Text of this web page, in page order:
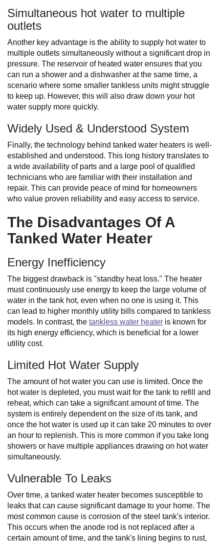
Simultaneous hot water to multiple
outlets
Another key advantage is the ability to supply hot water to
multiple outlets simultaneously without a significant drop in
pressure. The reservoir of heated water ensures that you
can run a shower and a dishwasher at the same time, a
scenario where some smaller tankless units might struggle
to keep up. However, this will also draw down your hot
water supply more quickly.
Widely Used & Understood System
Finally, the technology behind tanked water heaters is well-
established and understood. This long history translates to
a wide availability of parts and a large pool of qualified
technicians who are familiar with their installation and
repair. This can provide peace of mind for homeowners
who value proven reliability and easy access to service.
The Disadvantages Of A
Tanked Water Heater
Energy Inefficiency
The biggest drawback is "standby heat loss." The heater
must continuously use energy to keep the large volume of
water in the tank hot, even when no one is using it. This
can lead to higher monthly utility bills compared to tankless
models. In contrast, the tankless water heater is known for
its high energy efficiency, which is beneficial for a lower
utility cost.
Limited Hot Water Supply
The amount of hot water you can use is limited. Once the
hot water is depleted, you must wait for the tank to refill and
reheat, which can take a significant amount of time. The
system is entirely dependent on the size of its tank, and
once the hot water is used up it can take 20 minutes to over
an hour to replenish. This is more common if you take long
showers or have multiple appliances drawing on hot water
simultaneously.
Vulnerable To Leaks
Over time, a tanked water heater becomes susceptible to
leaks that can cause significant damage to your home. The
most common cause is corrosion of the steel tank's interior.
This occurs when the anode rod is not replaced after a
certain amount of time, and the tank's lining begins to rust,